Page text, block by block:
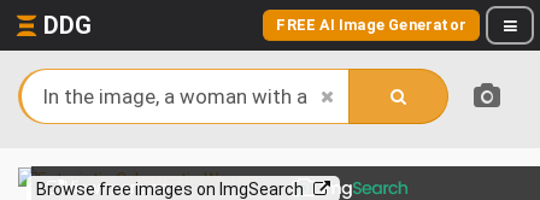
DDG FREE AI Image Generator
Browse free images on ImgSearch
View more on